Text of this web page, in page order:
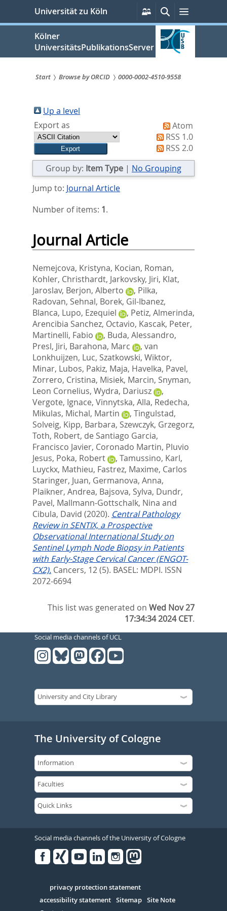
springen
Universität zu Köln
Persönliche
Services
SucheMenü
Kölner
UniversitätsPublikationsServer
sind
hier:
Start Browse by ORCID 0000-0002-4510-9558
Up a level
Export as
Atom
RSS 1.0
RSS 2.0
Group by: Item Type | No Grouping
Jump to: Journal Article
Number of items: 1.
Journal Article
Nemejcova, Kristyna, Kocian, Roman,
Kohler, Christhardt, Jarkovsky, Jiri, Klat,
Jaroslav, Berjon, Alberto , Pilka,
Radovan, Sehnal, Borek, Gil-Ibanez,
Blanca, Lupo, Ezequiel , Petiz, Almerinda,
Arencibia Sanchez, Octavio, Kascak, Peter,
Martinelli, Fabio
, Buda, Alessandro,
Presl, Jiri, Barahona, Marc , van
Lonkhuijzen, Luc, Szatkowski, Wiktor,
Minar, Lubos, Pakiz, Maja, Havelka, Pavel,
Zorrero, Cristina, Misiek, Marcin, Snyman,
Leon Cornelius, Wydra, Dariusz
,
Vergote, Ignace, Vinnytska, Alla, Redecha,
Mikulas, Michal, Martin , Tingulstad,
Solveig, Kipp, Barbara, Szewczyk, Grzegorz,
Toth, Robert, de Santiago Garcia,
Francisco Javier, Coronado Martin, Pluvio
Jesus, Poka, Robert , Tamussino, Karl,
Luyckx, Mathieu, Fastrez, Maxime, Carlos
Staringer, Juan, Germanova, Anna,
Plaikner, Andrea, Bajsova, Sylva, Dundr,
Pavel, Mallmann-Gottschalk, Nina and
Cibula, David (2020). Central Pathology
Review in SENTIX, a Prospective
Observational International Study on
Sentinel Lymph Node Biopsy in Patients
with Early-Stage Cervical Cancer (ENGOT-
CX2). Cancers, 12 (5). BASEL: MDPI. ISSN
2072-6694
This list was generated onWed Nov 27
17:34:34 2024 CET.
Social media channels of UCL
The University of Cologne
Social media channels of the University of Cologne
Serivce
privacy protection statement
accessibility statement Sitemap Site Note